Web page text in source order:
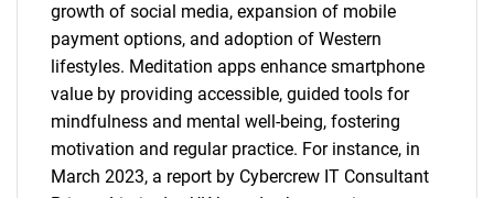
growth of social media, expansion of mobile
payment options, and adoption of Western
lifestyles. Meditation apps enhance smartphone
value by providing accessible, guided tools for
mindfulness and mental well-being, fostering
motivation and regular practice. For instance, in
March 2023, a report by Cybercrew IT Consultant